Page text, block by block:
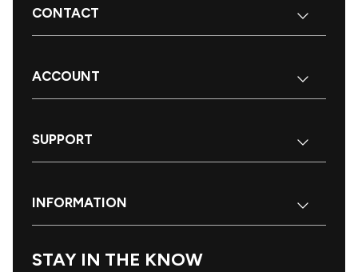
CONTACT
ACCOUNT
SUPPORT
INFORMATION
STAY IN THE KNOW